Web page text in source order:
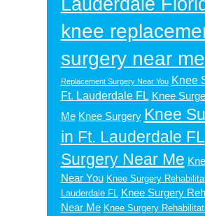
Lauderdale
knee
surgery near me
Replacement Surgery Near You Knee
Ft. Lauderdale FL Knee
Me Knee Surgery Knee
in Ft. Lauderdale FL
Surgery Near Me
Near You Knee Surgery
Lauderdale FL Knee Surgery
Near Me Knee Surgery